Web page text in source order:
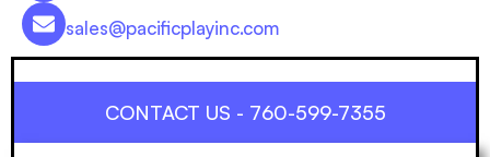
sales@pacificplayinc.com
CONTACT US - 760-599-7355